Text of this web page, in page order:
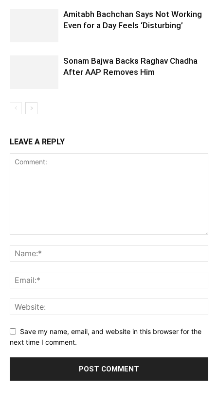
Amitabh Bachchan Says Not Working
Even for a Day Feels ‘Disturbing’
Sonam Bajwa Backs Raghav Chadha
After AAP Removes Him
LEAVE A REPLY
Save my name, email, and website in this browser for the
next time I comment.